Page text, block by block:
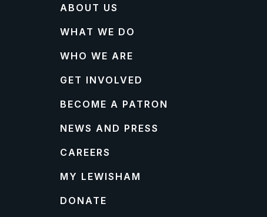
ABOUT US
WHAT WE DO
WHO WE ARE
GET INVOLVED
BECOME A PATRON
NEWS AND PRESS
CAREERS
MY LEWISHAM
DONATE